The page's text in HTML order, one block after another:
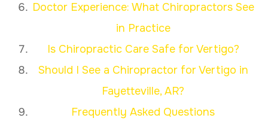
Doctor Experience: What Chiropractors See
in Practice
Is Chiropractic Care Safe for Vertigo?
Should I See a Chiropractor for Vertigo in
Fayetteville, AR?
Frequently Asked Questions